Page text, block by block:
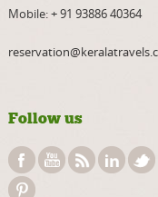
Mobile:+ 91 93886 40364
Follow us